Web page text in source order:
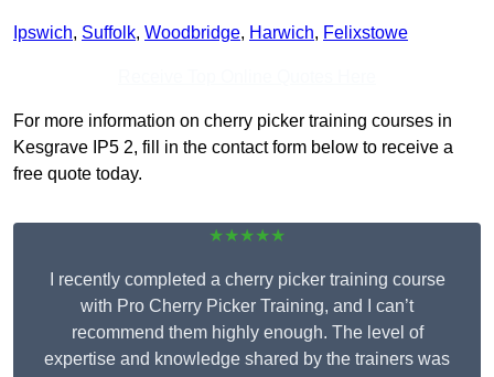
Ipswich, Suffolk, Woodbridge, Harwich, Felixstowe
For more information on cherry picker training courses in
Kesgrave IP5 2, fill in the contact form below to receive a
free quote today.
★★★★★
I recently completed a cherry picker training course
with Pro Cherry Picker Training, and I can’t
recommend them highly enough. The level of
expertise and knowledge shared by the trainers was